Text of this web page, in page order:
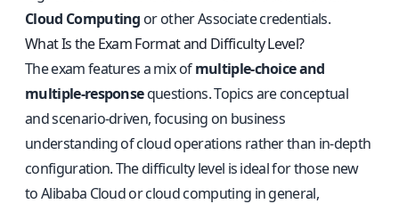
Cloud Computing or other Associate credentials.
What Is the Exam Format and Difficulty Level?
The exam features a mix ofmultiple-choice and
multiple-responsequestions. Topics are conceptual
and scenario-driven, focusing on business
understanding of cloud operations rather than in-depth
configuration. The difficulty level is ideal for those new
to Alibaba Cloud or cloud computing in general,